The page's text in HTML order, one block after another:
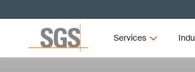
Services